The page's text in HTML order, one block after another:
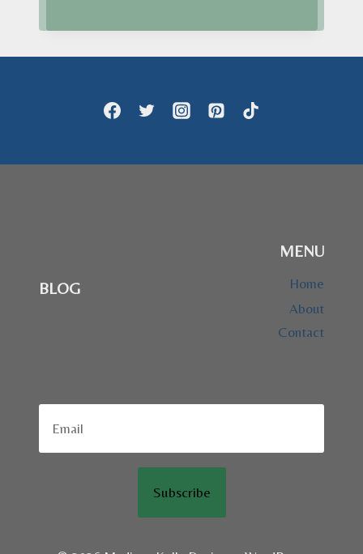
BLOG
MENU
Home
About
Contact
Subscribe